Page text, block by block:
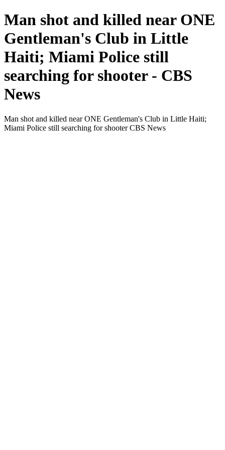
Man shot and killed near ONE
Gentleman's Club in Little
Haiti; Miami Police still
searching for shooter - CBS
News
Man shot and killed near ONE Gentleman's Club in Little Haiti;
Miami Police still searching for shooter CBS News